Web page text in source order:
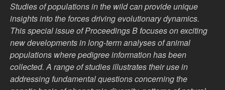
Studies of populations in the wild can provide unique
insights into the forces driving evolutionary dynamics.
This special issue of Proceedings B focuses on exciting
new developments in long-term analyses of animal
populations where pedigree information has been
collected. A range of studies illustrates their use in
addressing fundamental questions concerning the